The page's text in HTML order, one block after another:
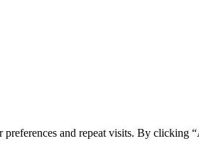
and repeat visits. By